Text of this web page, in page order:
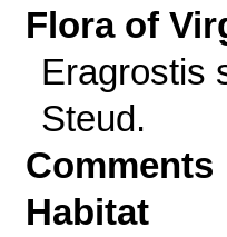
Flora of
Eragrostis
Steud.
Comments
Habitat